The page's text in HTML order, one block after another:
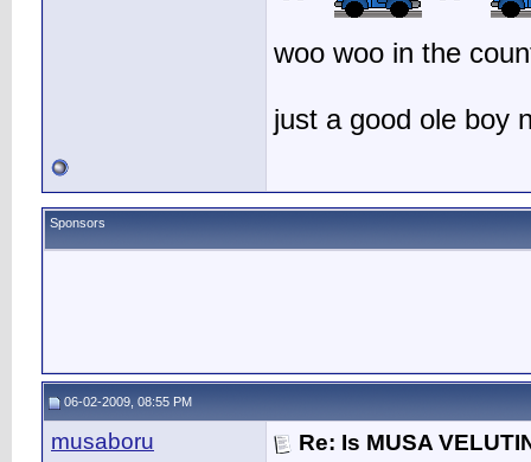
woo woo in the
just a good ole boy
Sponsors
06-02-2009, 08:55 PM
musaboru Re: Is MUSA